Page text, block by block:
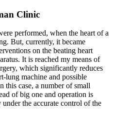
Clinic
performed, when the heart of a
But, currently, it became
on the beating heart
It is reached my means of
which significantly reduces
lung machine and possible
this case, a number of small
of big one and operation is
the accurate control of the